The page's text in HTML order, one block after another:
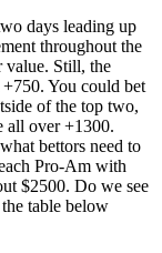
days leading up
throughout the
value. Still, the
You could bet
of the top two,
all over +1300.
bettors need to
Pro-Am with
$2500. Do we see
table below